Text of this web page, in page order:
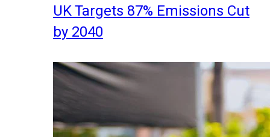
UK Targets 87% Emissions Cut
by 2040